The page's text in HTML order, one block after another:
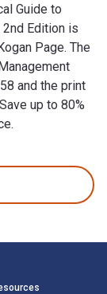
Guide to
Edition is
Page. The
and the print
up to 80%